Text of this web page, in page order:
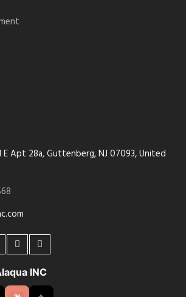
E Apt 28a, Guttenberg, NJ 07093, United
INC